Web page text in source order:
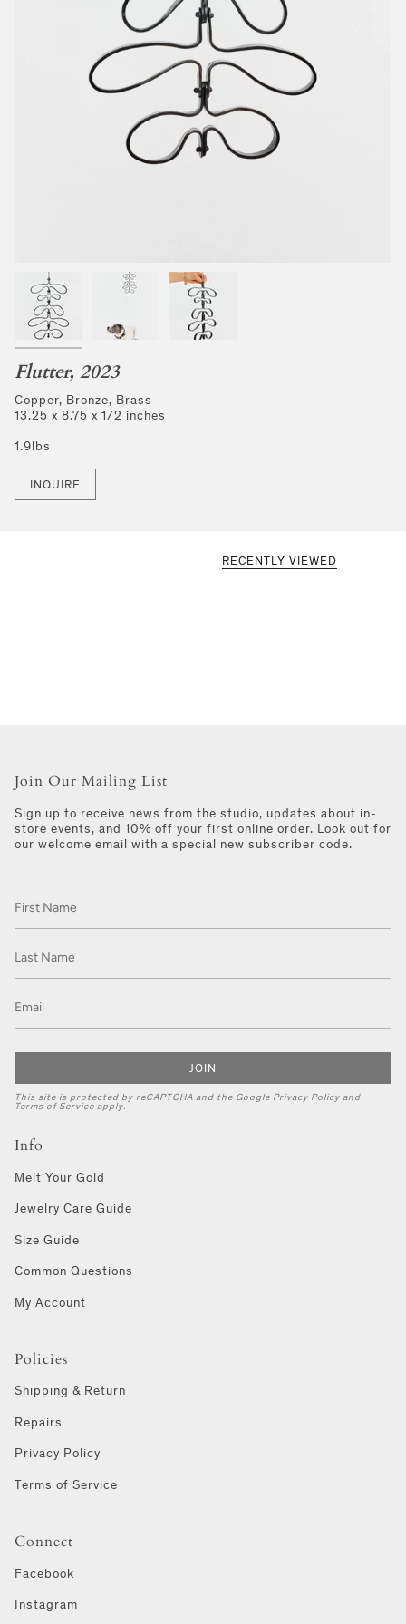
Flutter, 2023
Copper, Bronze, Brass
13.25 x 8.75 x 1/2 inches
1.9lbs
INQUIRE
RECENTLY VIEWED
Join Our Mailing List
Sign up to receive news from the studio, updates about in-
store events, and 10% off your first online order. Look out for
our welcome email with a special new subscriber code.
JOIN
This site is protected by reCAPTCHA and the Google Privacy Policy and
Terms of Service apply.
Info
Melt Your Gold
Jewelry Care Guide
Size Guide
Common Questions
My Account
Policies
Shipping & Return
Repairs
Privacy Policy
Terms of Service
Connect
Facebook
Instagram